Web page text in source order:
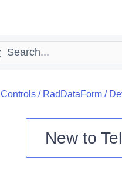
Controls/ RadDataForm/
New to